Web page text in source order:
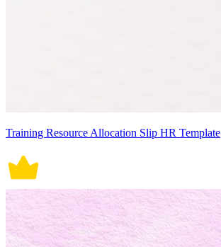
Training Resource Allocation Slip HR Template